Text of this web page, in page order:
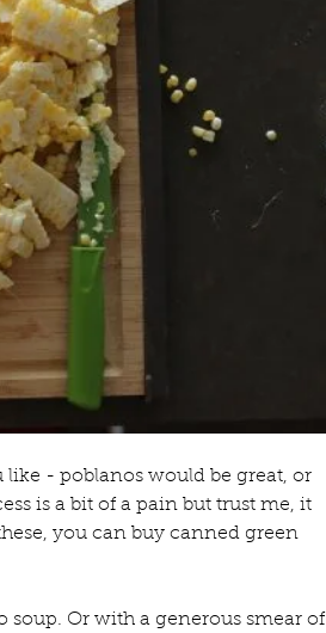
like - poblanos would be great, or
is a bit of a pain but trust me, it
you can buy canned green
soup. Or with a generous smear of